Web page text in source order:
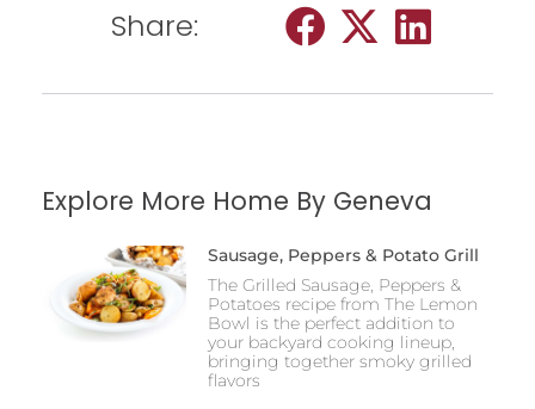
Share:
Explore More Home By Geneva
Sausage, Peppers & Potato Grill
The Grilled Sausage, Peppers &
Potatoes recipe from The Lemon
Bowl is the perfect addition to
your backyard cooking lineup,
bringing together smoky grilled
flavors